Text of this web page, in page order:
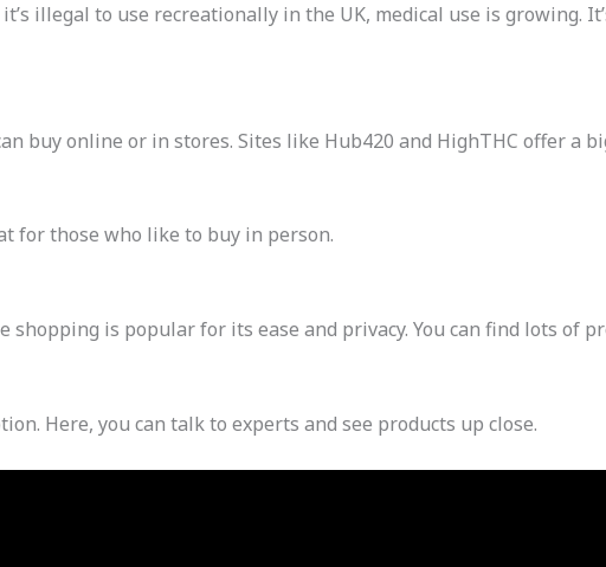
illegal to use recreationally in the UK, medical use is growing.
buy online or in stores. Sites like Hub420 and HighTHC offer a
for those who like to buy in person.
shopping is popular for its ease and privacy. You can find lots of
Here, you can talk to experts and see products up close.